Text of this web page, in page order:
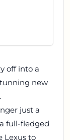
off into a
new
just a
full-fledged
Lexus to